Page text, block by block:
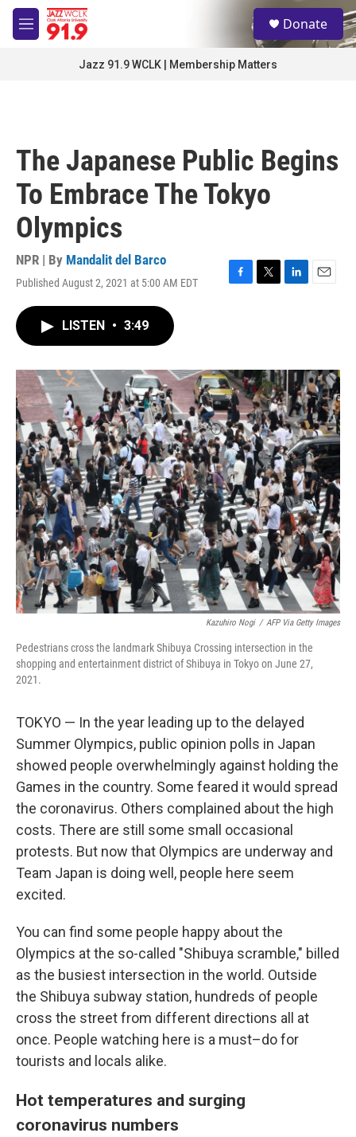
Skip to main content
M
e
S
e
a
Donate
Jazz 91.9 WCLK | Membership Matters
The Japanese Public Begins
To Embrace The Tokyo
Olympics
NPR | By Mandalit del Barco
Published August 2, 2021 at 5:00 AM EDT
F
o
k
T
r
L
I
n
E
LISTEN • 3:49
Kazuhiro Nogi / AFP Via Getty Images
Pedestrians cross the landmark Shibuya Crossing intersection in the
shopping and entertainment district of Shibuya in Tokyo on June 27,
2021.
TOKYO — In the year leading up to the delayed
Summer Olympics, public opinion polls in Japan
showed people overwhelmingly against holding the
Games in the country. Some feared it would spread
the coronavirus. Others complained about the high
costs. There are still some small occasional
protests. But now that Olympics are underway and
Team Japan is doing well, people here seem
excited.
You can find some people happy about the
Olympics at the so-called "Shibuya scramble," billed
as the busiest intersection in the world. Outside
the Shibuya subway station, hundreds of people
cross the street from different directions all at
once. People watching here is a must–do for
tourists and locals alike.
Hot temperatures and surging
coronavirus numbers